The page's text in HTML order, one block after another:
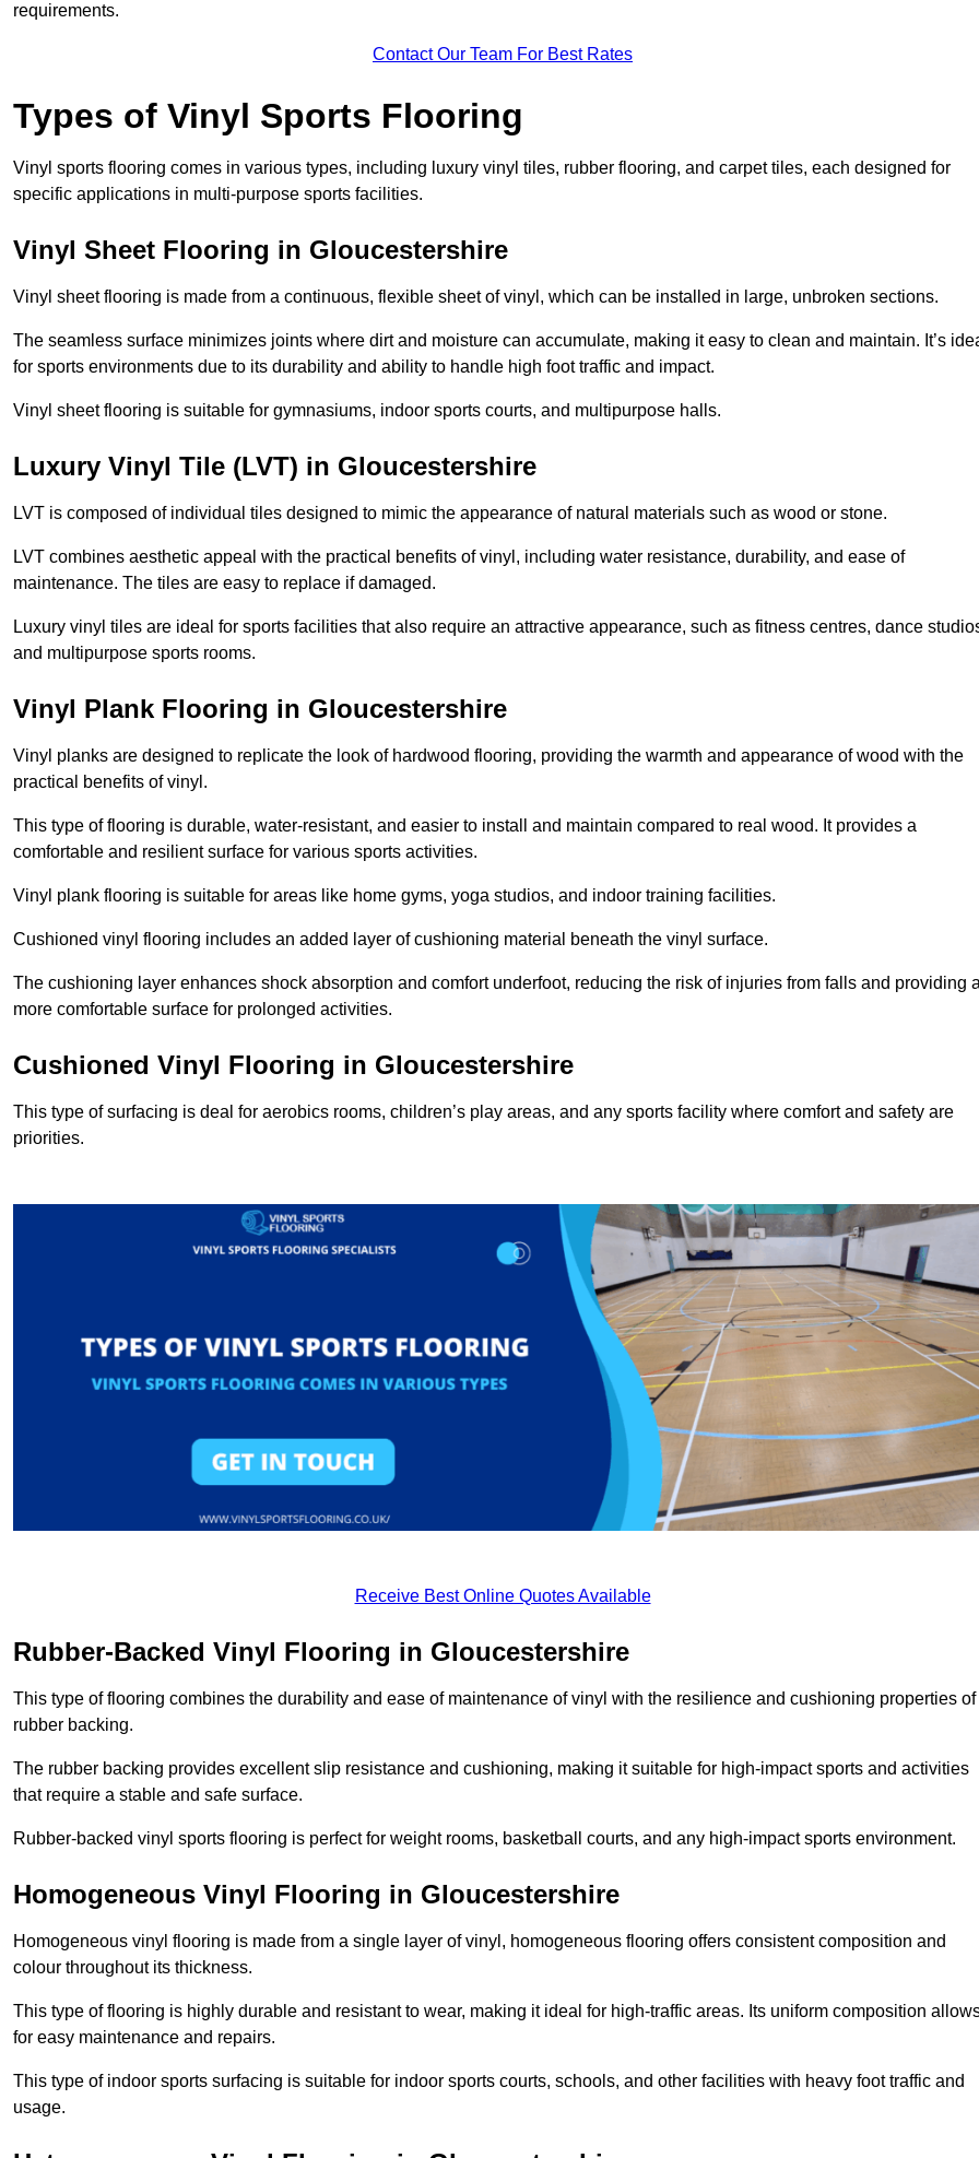
requirements.
Contact Our Team For Best Rates
Types of Vinyl Sports Flooring
Vinyl sports flooring comes in various types, including luxury vinyl tiles, rubber flooring, and carpet tiles, each designed for
specific applications in multi-purpose sports facilities.
Vinyl Sheet Flooring in Gloucestershire
Vinyl sheet flooring is made from a continuous, flexible sheet of vinyl, which can be installed in large, unbroken sections.
The seamless surface minimizes joints where dirt and moisture can accumulate, making it easy to clean and maintain. It’s
for sports environments due to its durability and ability to handle high foot traffic and impact.
Vinyl sheet flooring is suitable for gymnasiums, indoor sports courts, and multipurpose halls.
Luxury Vinyl Tile (LVT) in Gloucestershire
LVT is composed of individual tiles designed to mimic the appearance of natural materials such as wood or stone.
LVT combines aesthetic appeal with the practical benefits of vinyl, including water resistance, durability, and ease of
maintenance. The tiles are easy to replace if damaged.
Luxury vinyl tiles are ideal for sports facilities that also require an attractive appearance, such as fitness centres, dance
and multipurpose sports rooms.
Vinyl Plank Flooring in Gloucestershire
Vinyl planks are designed to replicate the look of hardwood flooring, providing the warmth and appearance of wood with the
practical benefits of vinyl.
This type of flooring is durable, water-resistant, and easier to install and maintain compared to real wood. It provides a
comfortable and resilient surface for various sports activities.
Vinyl plank flooring is suitable for areas like home gyms, yoga studios, and indoor training facilities.
Cushioned vinyl flooring includes an added layer of cushioning material beneath the vinyl surface.
The cushioning layer enhances shock absorption and comfort underfoot, reducing the risk of injuries from falls and providing
more comfortable surface for prolonged activities.
Cushioned Vinyl Flooring in Gloucestershire
This type of surfacing is deal for aerobics rooms, children’s play areas, and any sports facility where comfort and safety are
priorities.
Receive Best Online Quotes Available
Rubber-Backed Vinyl Flooring in Gloucestershire
This type of flooring combines the durability and ease of maintenance of vinyl with the resilience and cushioning properties of
rubber backing.
The rubber backing provides excellent slip resistance and cushioning, making it suitable for high-impact sports and activities
that require a stable and safe surface.
Rubber-backed vinyl sports flooring is perfect for weight rooms, basketball courts, and any high-impact sports environment.
Homogeneous Vinyl Flooring in Gloucestershire
Homogeneous vinyl flooring is made from a single layer of vinyl, homogeneous flooring offers consistent composition and
colour throughout its thickness.
This type of flooring is highly durable and resistant to wear, making it ideal for high-traffic areas. Its uniform composition
for easy maintenance and repairs.
This type of indoor sports surfacing is suitable for indoor sports courts, schools, and other facilities with heavy foot traffic and
usage.